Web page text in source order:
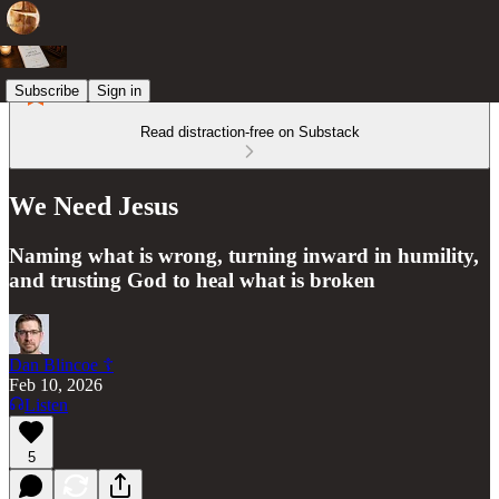
Subscribe Sign in
Read distraction-free on Substack
We Need Jesus
Naming what is wrong, turning inward in humility,
and trusting God to heal what is broken
Dan Blincoe ☦︎
Feb 10, 2026
Listen
5